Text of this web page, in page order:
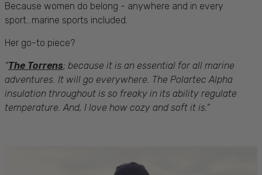
Because women do belong - anywhere and in every
sport...marine sports included.
Her go-to piece?
“The Torrens; because it is an essential for all marine
adventures. It will go everywhere. The Polartec Alpha
insulation throughout is so freaky in its ability regulate
temperature. And, I love how cozy and soft it is.”